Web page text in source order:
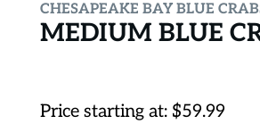
CHESAPEAKE BAY BLUE
MEDIUM BLUE
Price starting at: $59.99